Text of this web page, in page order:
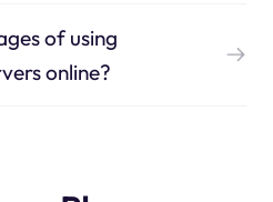
of using
online?